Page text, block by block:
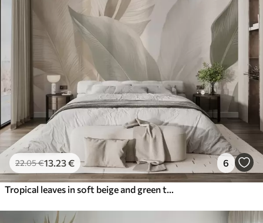
22.05€13 .23€ 6